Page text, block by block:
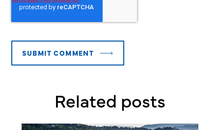
Related posts